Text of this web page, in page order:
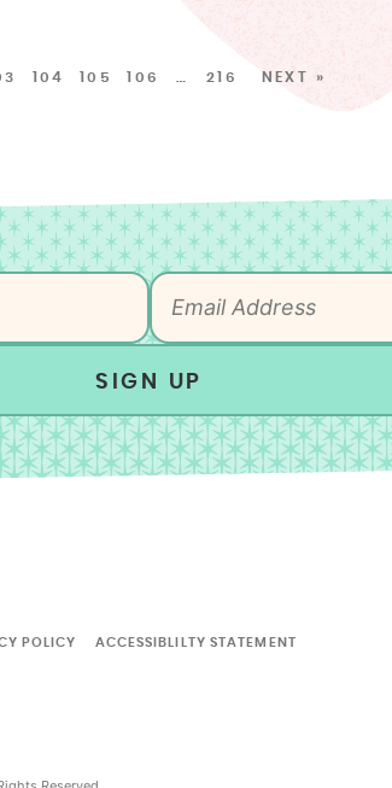
104 105 106 … 216 NEXT »
SIGN UP
POLICY ACCESSIBLILTY STATEMENT